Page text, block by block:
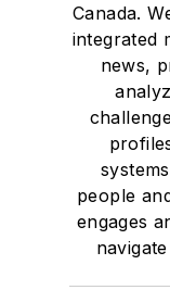
Canada.
integrated
news,
people
engages